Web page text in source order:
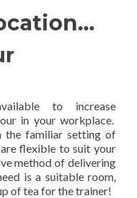
to increase
in your workplace.
the familiar setting of
flexible to suit your
method of delivering
is a suitable room,
of tea for the trainer!